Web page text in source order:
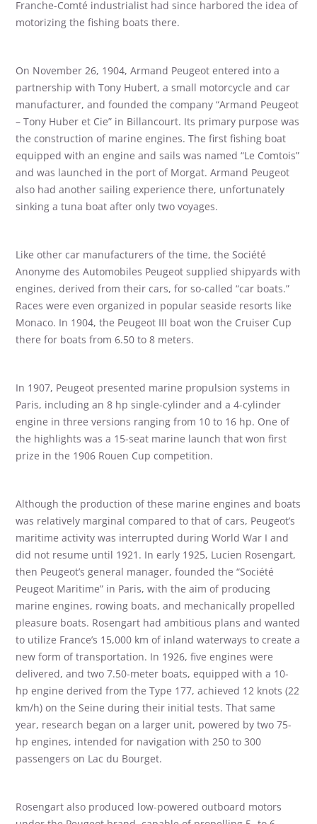
Franche-Comté industrialist had since harbored the idea of ​​
motorizing the fishing boats there.
On November 26, 1904, Armand Peugeot entered into a
partnership with Tony Hubert, a small motorcycle and car
manufacturer, and founded the company “Armand Peugeot
– Tony Huber et Cie” in Billancourt. Its primary purpose was
the construction of marine engines. The first fishing boat
equipped with an engine and sails was named “Le Comtois”
and was launched in the port of Morgat. Armand Peugeot
also had another sailing experience there, unfortunately
sinking a tuna boat after only two voyages.
Like other car manufacturers of the time, the Société
Anonyme des Automobiles Peugeot supplied shipyards with
engines, derived from their cars, for so-called “car boats.”
Races were even organized in popular seaside resorts like
Monaco. In 1904, the Peugeot III boat won the Cruiser Cup
there for boats from 6.50 to 8 meters.
In 1907, Peugeot presented marine propulsion systems in
Paris, including an 8 hp single-cylinder and a 4-cylinder
engine in three versions ranging from 10 to 16 hp. One of
the highlights was a 15-seat marine launch that won first
prize in the 1906 Rouen Cup competition.
Although the production of these marine engines and boats
was relatively marginal compared to that of cars, Peugeot’s
maritime activity was interrupted during World War I and
did not resume until 1921. In early 1925, Lucien Rosengart,
then Peugeot’s general manager, founded the “Société
Peugeot Maritime” in Paris, with the aim of producing
marine engines, rowing boats, and mechanically propelled
pleasure boats. Rosengart had ambitious plans and wanted
to utilize France’s 15,000 km of inland waterways to create a
new form of transportation. In 1926, five engines were
delivered, and two 7.50-meter boats, equipped with a 10-
hp engine derived from the Type 177, achieved 12 knots (22
km/h) on the Seine during their initial tests. That same
year, research began on a larger unit, powered by two 75-
hp engines, intended for navigation with 250 to 300
passengers on Lac du Bourget.
Rosengart also produced low-powered outboard motors